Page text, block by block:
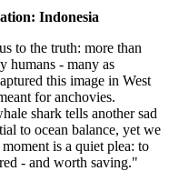
Indonesia
to the truth: more than
humans - many as
this image in West
for anchovies.
shark tells another sad
to ocean balance, yet we
is a quiet plea: to
- and worth saving."